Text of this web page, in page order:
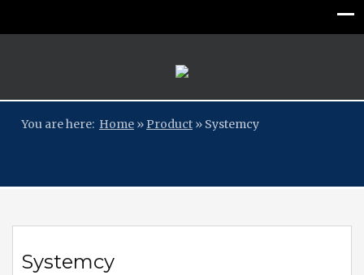
You are here: Home » Product » Systemcy
Systemcy